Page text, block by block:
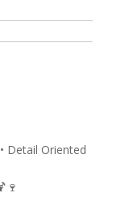
Detail Oriented